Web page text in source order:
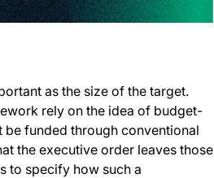
as the size of the target.
rely on the idea of budget-
be funded through conventional
the executive order leaves those
to specify how such a